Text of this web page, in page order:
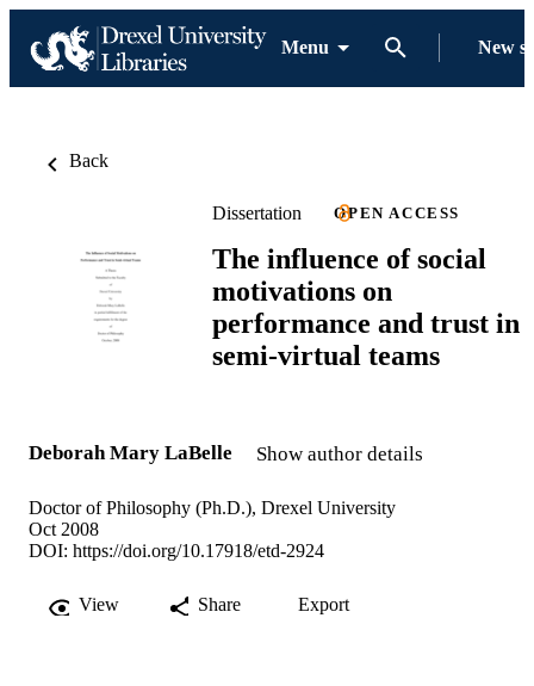
Menu New
Back
Dissertation OPEN ACCESS
The influence of social
motivations on
performance and trust in
semi-virtual teams
Deborah Mary LaBelle Show author details
Doctor of Philosophy (Ph.D.), Drexel University
Oct 2008
DOI: https://doi.org/10.17918/etd-2924
View Share Export